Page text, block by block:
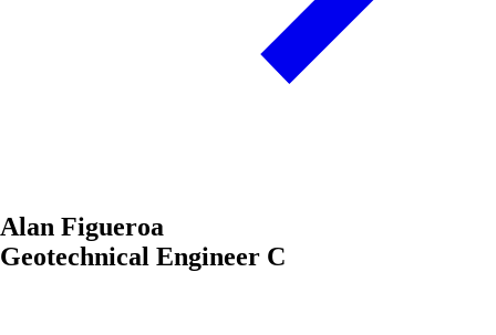
Alan Figueroa
Geotechnical Engineer C